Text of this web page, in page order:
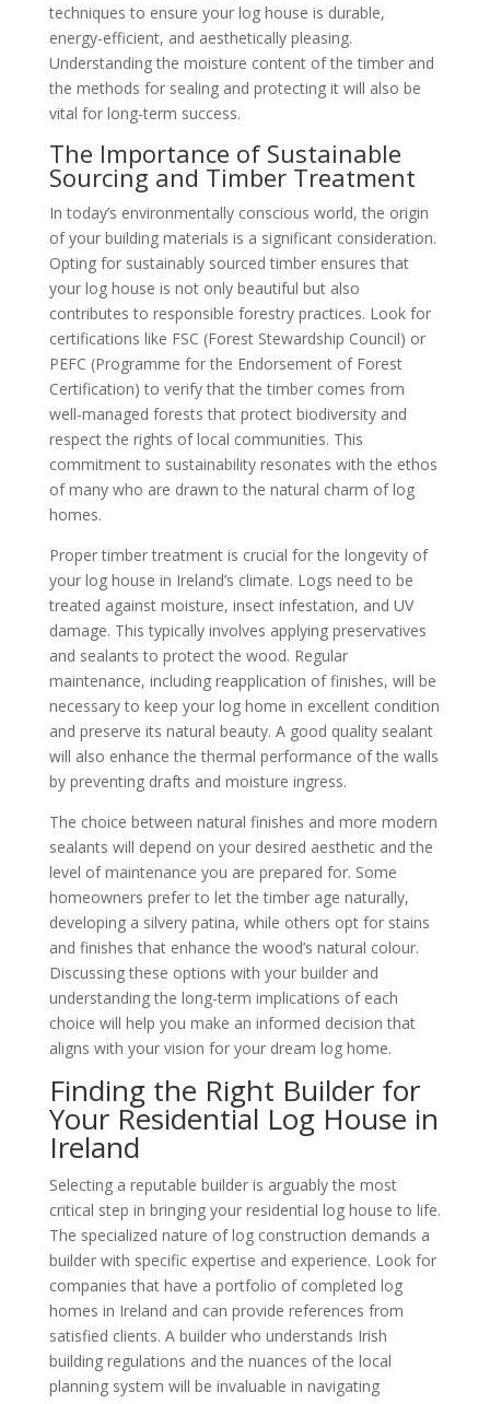
techniques to ensure your log house is durable,
energy-efficient, and aesthetically pleasing.
Understanding the moisture content of the timber and
the methods for sealing and protecting it will also be
vital for long-term success.
The Importance of Sustainable
Sourcing and Timber Treatment
In today’s environmentally conscious world, the origin
of your building materials is a significant consideration.
Opting for sustainably sourced timber ensures that
your log house is not only beautiful but also
contributes to responsible forestry practices. Look for
certifications like FSC (Forest Stewardship Council) or
PEFC (Programme for the Endorsement of Forest
Certification) to verify that the timber comes from
well-managed forests that protect biodiversity and
respect the rights of local communities. This
commitment to sustainability resonates with the ethos
of many who are drawn to the natural charm of log
homes.
Proper timber treatment is crucial for the longevity of
your log house in Ireland’s climate. Logs need to be
treated against moisture, insect infestation, and UV
damage. This typically involves applying preservatives
and sealants to protect the wood. Regular
maintenance, including reapplication of finishes, will be
necessary to keep your log home in excellent condition
and preserve its natural beauty. A good quality sealant
will also enhance the thermal performance of the walls
by preventing drafts and moisture ingress.
The choice between natural finishes and more modern
sealants will depend on your desired aesthetic and the
level of maintenance you are prepared for. Some
homeowners prefer to let the timber age naturally,
developing a silvery patina, while others opt for stains
and finishes that enhance the wood’s natural colour.
Discussing these options with your builder and
understanding the long-term implications of each
choice will help you make an informed decision that
aligns with your vision for your dream log home.
Finding the Right Builder for
Your Residential Log House in
Ireland
Selecting a reputable builder is arguably the most
critical step in bringing your residential log house to life.
The specialized nature of log construction demands a
builder with specific expertise and experience. Look for
companies that have a portfolio of completed log
homes in Ireland and can provide references from
satisfied clients. A builder who understands Irish
building regulations and the nuances of the local
planning system will be invaluable in navigating